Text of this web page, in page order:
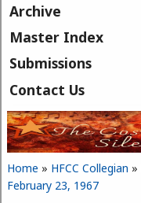
Archive
Master Index
Submissions
Contact Us
You are here
Home » HFCC Collegian »
February 23, 1967